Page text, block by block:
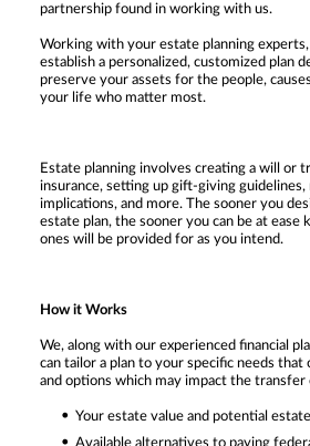
partnership found in working with us.
Working with your estate planning
establish a personalized, customized plan
preserve your assets for the people,
your life who matter most.
Estate planning involves creating a will or
insurance, setting up gift-giving
implications, and more. The sooner you
estate plan, the sooner you can be at ease
ones will be provided for as you intend.
How it Works
We, along with our experienced financial
can tailor a plan to your specific needs that
and options which may impact the
Your estate value and potential
Available alternatives to paying